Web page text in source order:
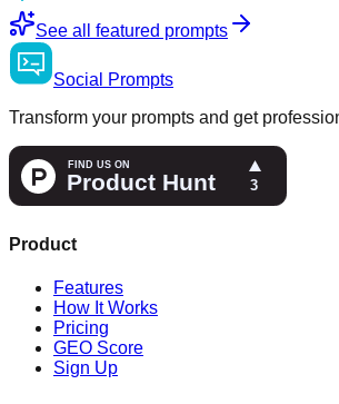
See all featured prompts
Social
Prompts
Transform your prompts and get
Product
Features
How It Works
Pricing
GEO Score
Sign Up